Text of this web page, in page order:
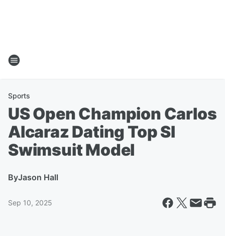
Sports
US Open Champion Carlos
Alcaraz Dating Top SI
Swimsuit Model
ByJason Hall
Sep 10, 2025